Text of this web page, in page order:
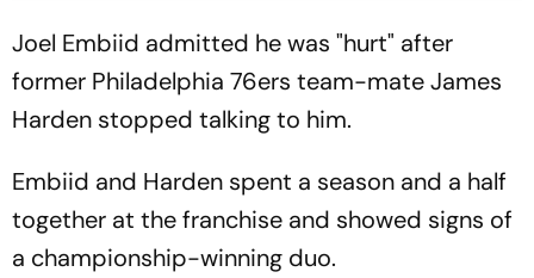
Joel Embiid admitted he was "hurt" after
former Philadelphia 76ers team-mate James
Harden stopped talking to him.
Embiid and Harden spent a season and a half
together at the franchise and showed signs of
a championship-winning duo.